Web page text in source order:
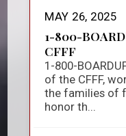
MAY 26, 2025
1-800-
CFFF
1-800-
of the CFFF,
the families of
honor th...